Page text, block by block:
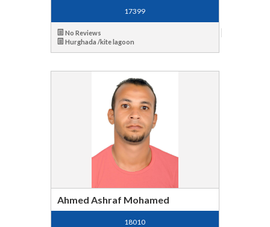
17399
No Reviews
Hurghada /kite lagoon
Ahmed Ashraf Mohamed
18010